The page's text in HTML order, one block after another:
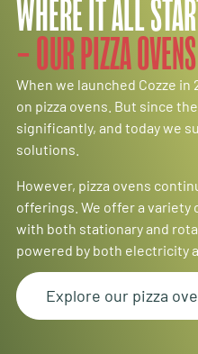
WHERE IT ALL
– OUR PIZZA OVENS
When we launched Cozze
on pizza ovens. But since
significantly, and today we
solutions.
However, pizza ovens
offerings. We offer a
with both stationary and
powered by both electricity
Explore our pizza